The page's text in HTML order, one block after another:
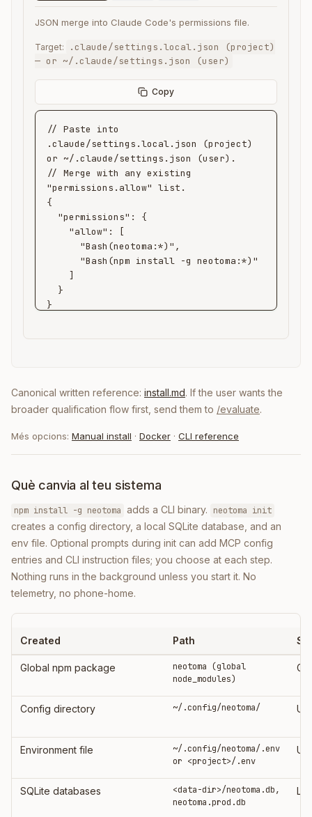
JSON merge into Claude Code's permissions file.
Target:
.claude/settings.local.json (project)
— or ~/.claude/settings.json (user)
Copy
// Paste into
.claude/settings.local.json (project)
or ~/.claude/settings.json (user).
// Merge with any existing
"permissions.allow" list.
{
}
Canonical written reference: install.md. If the user wants the
broader qualification flow first, send them to /evaluate.
Més opcions: Manual install · Docker · CLI reference
Què canvia al teu sistema
npm install -g neotoma adds a CLI binary. neotoma init
creates a config directory, a local SQLite database, and an
env file. Optional prompts during init can add MCP config
entries and CLI instruction files; you choose at each step.
Nothing runs in the background unless you start it. No
telemetry, no phone-home.
Created Path
Global npm package
neotoma (global
node_modules)
Config directory ~/.config/neotoma/
Environment file
~/.config/neotoma/.env
or <project>/.env
SQLite databases
<data-dir>/neotoma.db,
neotoma.prod.db